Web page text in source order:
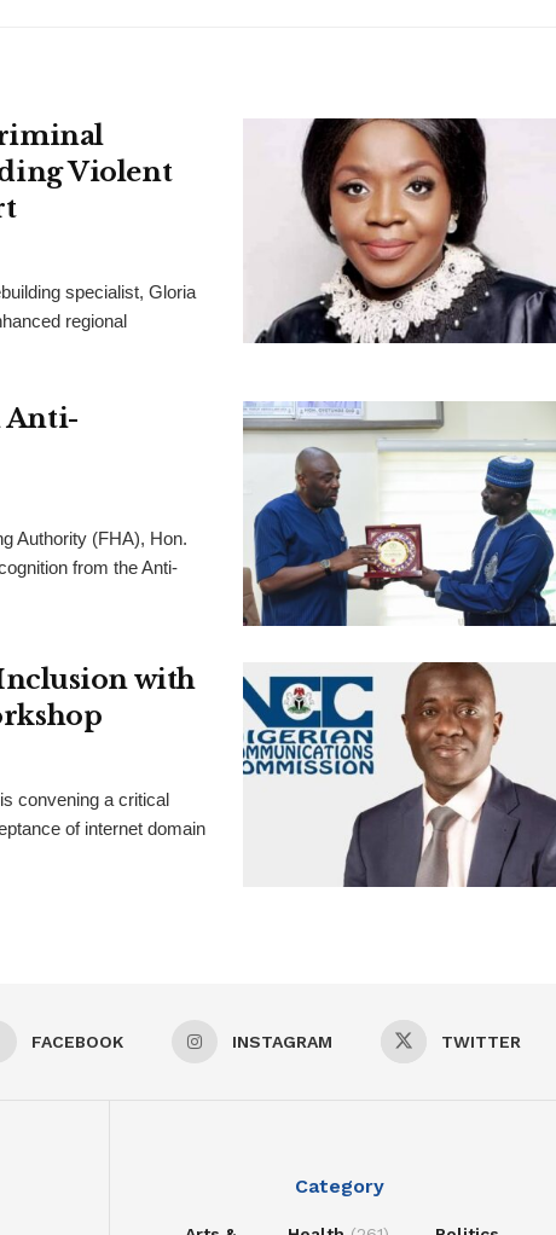
Violent
specialist, Gloria
regional
Anti-
Authority (FHA), Hon.
from the Anti-
with
convening a critical
of internet domain
FACEBOOK INSTAGRAM TWITTER
Category